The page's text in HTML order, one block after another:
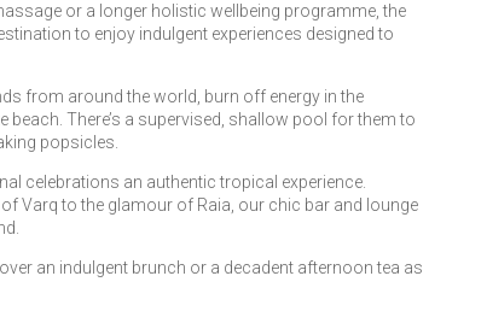
or a longer holistic wellbeing programme, the
to enjoy indulgent experiences designed to
from around the world, burn off energy in the
There’s a supervised, shallow pool for them to
popsicles.
celebrations an authentic tropical experience.
Varq to the glamour of Raia, our chic bar and lounge
an indulgent brunch or a decadent afternoon tea as